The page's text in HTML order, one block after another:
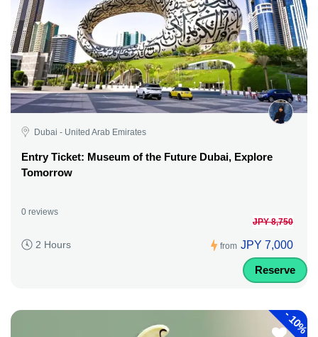
Dubai - United Arab Emirates
Entry Ticket: Museum of the Future Dubai, Explore
Tomorrow
0 reviews
2 Hours from
JPY 8,750
JPY 7,000
Reserve
-
10%